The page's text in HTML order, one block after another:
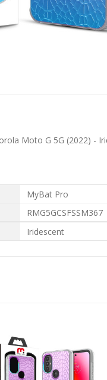
Moto G 5G (2022) -
MyBat Pro
RMG5GCSFSSM367
Iridescent